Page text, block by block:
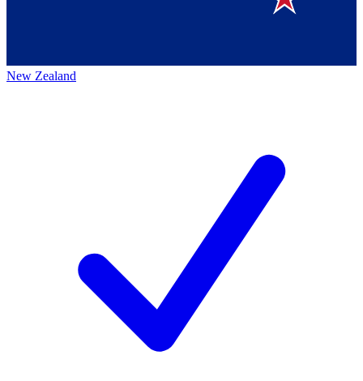
New Zealand